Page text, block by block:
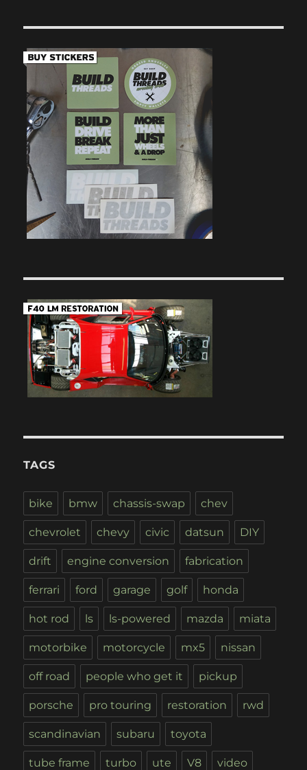
TAGS
bike bmw chassis-swap chev
chevrolet chevy civic datsun DIY
drift engine conversion fabrication
ferrari ford garage golf honda
hot rod ls ls-powered mazda miata
motorbike motorcycle mx5 nissan
off road people who get it pickup
porsche pro touring restoration rwd
scandinavian subaru toyota
tube frame turbo ute V8 video